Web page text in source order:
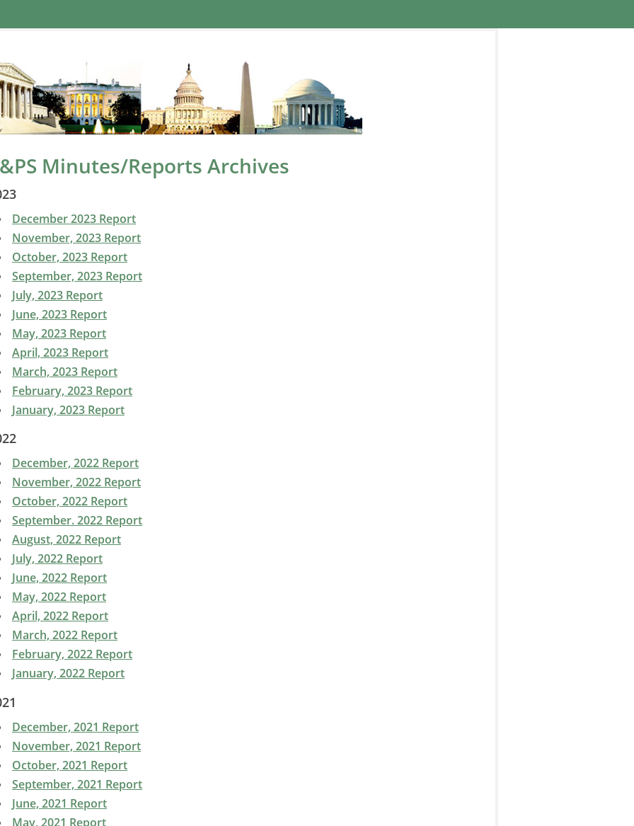
Minutes/Reports Archives
December 2023 Report
November, 2023 Report
October, 2023 Report
September, 2023 Report
July, 2023 Report
June, 2023 Report
May, 2023 Report
April, 2023 Report
March, 2023 Report
February, 2023 Report
January, 2023 Report
December, 2022 Report
November, 2022 Report
October, 2022 Report
September. 2022 Report
August, 2022 Report
July, 2022 Report
June, 2022 Report
May, 2022 Report
April, 2022 Report
March, 2022 Report
February, 2022 Report
January, 2022 Report
December, 2021 Report
November, 2021 Report
October, 2021 Report
September, 2021 Report
June, 2021 Report
May, 2021 Report